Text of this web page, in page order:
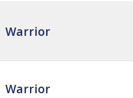
Warrior
Warrior